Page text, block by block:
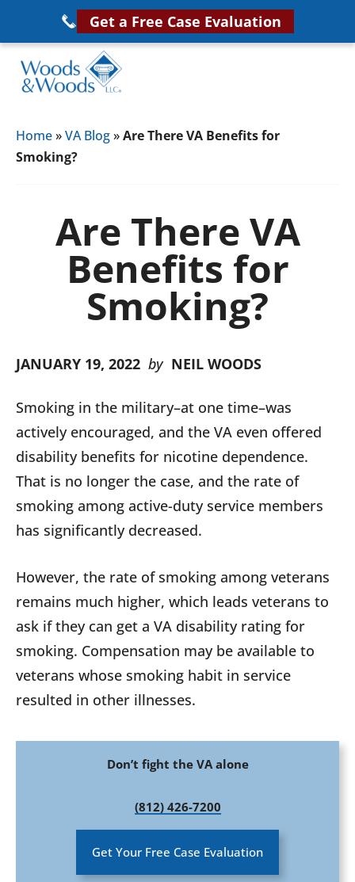
main
content
Get a Free Case Evaluation
&
Woods,
Veterans
Disability
Lawyers
Disability
Attorney
Home»VA Blog»Are There VA Benefits for
Smoking?
Are There VA
Benefits for
Smoking?
JANUARY 19, 2022 by NEIL WOODS
Smoking in the military–at one time–was
actively encouraged, and the VA even offered
disability benefits for nicotine dependence.
That is no longer the case, and the rate of
smoking among active-duty service members
has significantly decreased.
However, the rate of smoking among veterans
remains much higher, which leads veterans to
ask if they can get a VA disability rating for
smoking. Compensation may be available to
veterans whose smoking habit in service
resulted in other illnesses.
Don’t fight the VA alone
(812) 426-7200
Get Your Free Case Evaluation